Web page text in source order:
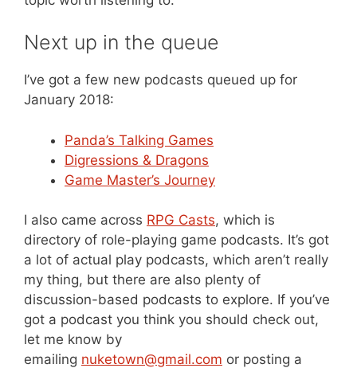
Next up in the queue
I’ve got a few new podcasts queued up for
January 2018:
Panda’s Talking Games
Digressions & Dragons
Game Master’s Journey
I also came across RPG Casts, which is
directory of role-playing game podcasts. It’s got
a lot of actual play podcasts, which aren’t really
my thing, but there are also plenty of
discussion-based podcasts to explore. If you’ve
got a podcast you think you should check out,
let me know by
emailing nuketown@gmail.com or posting a